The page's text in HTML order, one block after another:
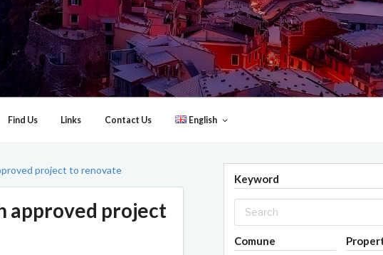
Find Us Links Contact Us English
project to renovate
approved project
Keyword
Comune